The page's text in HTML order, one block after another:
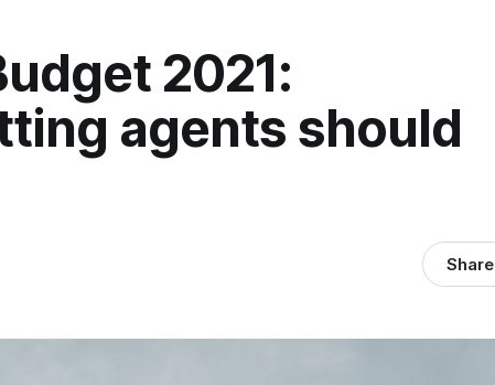
2021:
agents should
Share